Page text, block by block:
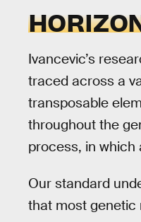
Ivancevic’s
traced across a
transposable
throughout the
process, in which
Our standard
that most genetic